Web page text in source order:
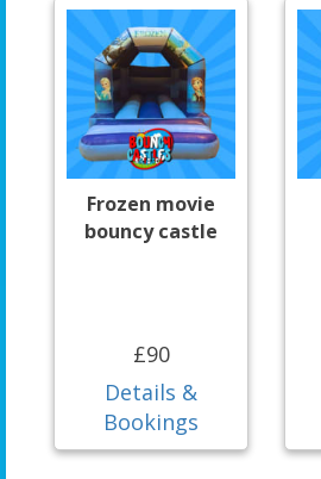
Frozen movie
bouncy castle
£90
Details &
Bookings